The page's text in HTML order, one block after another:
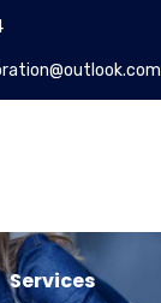
Services